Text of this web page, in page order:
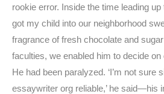
rookie error. Inside the time leading
got my child into our neighborhood
fragrance of fresh chocolate and
faculties, we enabled him to decide
He had been paralyzed. ‘I’m not sure
essaywriter org reliable,’ he said—his